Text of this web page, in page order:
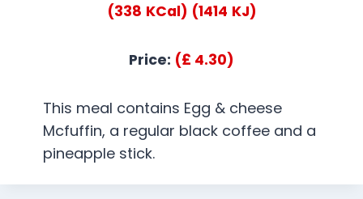
(338 KCal) (1414 KJ)
Price: (£ 4.30)
This meal contains Egg & cheese
Mcfuffin, a regular black coffee and a
pineapple stick.